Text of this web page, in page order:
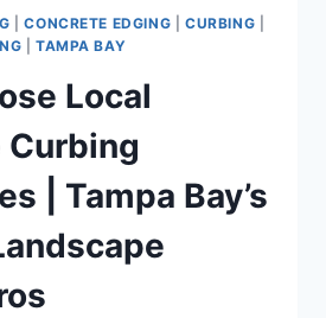
|CONCRETE EDGING |CURBING
TAMPA BAY
Local
Curbing
| Tampa Bay’s